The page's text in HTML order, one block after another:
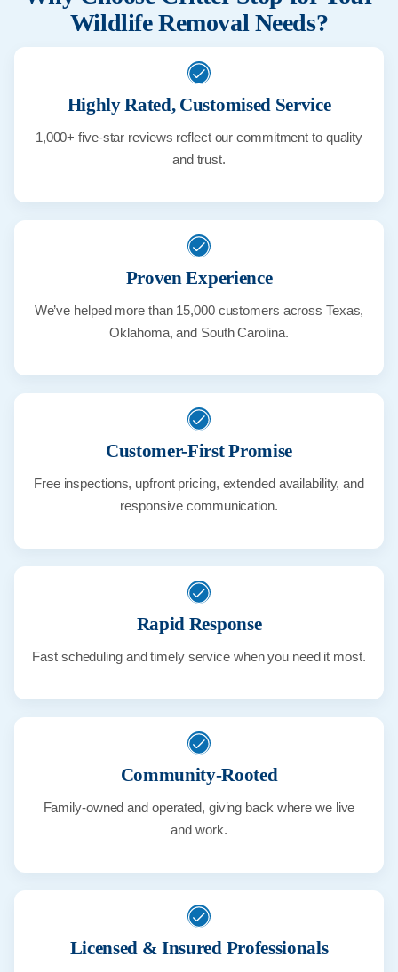
Wildlife Removal Needs?
Highly Rated, Customised Service
1,000+ five-star reviews reflect our commitment to quality
and trust.
Proven Experience
We’ve helped more than 15,000 customers across Texas,
Oklahoma, and South Carolina.
Customer-First Promise
Free inspections, upfront pricing, extended availability, and
responsive communication.
Rapid Response
Fast scheduling and timely service when you need it most.
Community-Rooted
Family-owned and operated, giving back where we live
and work.
Licensed & Insured Professionals